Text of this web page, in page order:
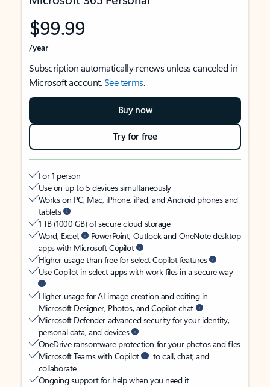
$99.99
/year
Subscription automatically renews unless canceled in
Microsoft account.See terms.
Buy now
Try for free
For 1 person
Use on up to 5 devices simultaneously
Works on PC, Mac, iPhone, iPad, and Android phones and
tablets
1 TB (1000 GB) of secure cloud storage
Word, Excel,
PowerPoint, Outlook and OneNote desktop
apps with Microsoft Copilot
Higher usage than free for select Copilot features
Use Copilot in select apps with work files in a secure way
Higher usage for AI image creation and editing in
Microsoft Designer, Photos, and Copilot chat
Microsoft Defender advanced security for your identity,
personal data, and devices
OneDrive ransomware protection for your photos and files
Microsoft Teams with Copilot
to call, chat, and
collaborate
Ongoing support for help when you need it